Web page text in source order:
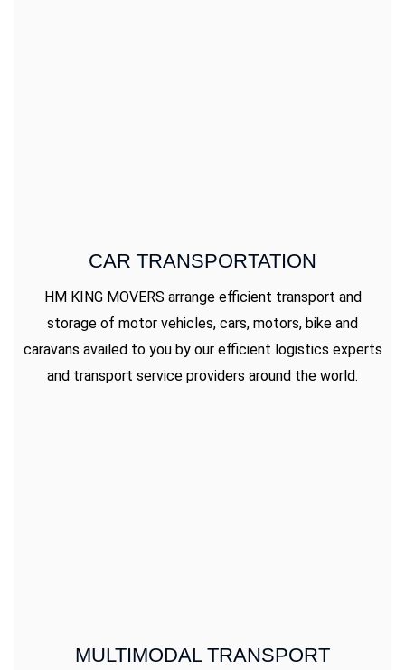
CAR TRANSPORTATION
HM KING MOVERS arrange efficient transport and
storage of motor vehicles, cars, motors, bike and
caravans availed to you by our efficient logistics experts
and transport service providers around the world.
MULTIMODAL TRANSPORT